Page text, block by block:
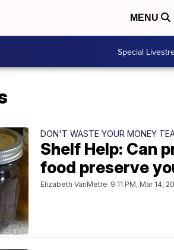
MENU
Special
DON'T WASTE YOUR MONEY
Shelf Help: Can
food preserve
Elizabeth VanMetre 9:11 PM, Mar 14,